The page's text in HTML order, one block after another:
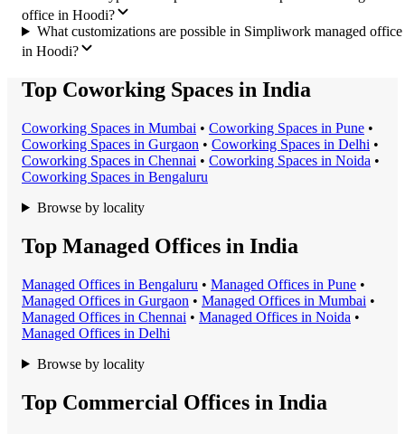
office in Hoodi?
What customizations are possible in Simpliwork managed office
in Hoodi?
Top Coworking Spaces in India
Coworking Spaces in Mumbai • Coworking Spaces in Pune •
Coworking Spaces in Gurgaon • Coworking Spaces in Delhi •
Coworking Spaces in Chennai • Coworking Spaces in Noida •
Coworking Spaces in Bengaluru
Browse by locality
Top Managed Offices in India
Managed Offices in Bengaluru • Managed Offices in Pune •
Managed Offices in Gurgaon • Managed Offices in Mumbai •
Managed Offices in Chennai • Managed Offices in Noida •
Managed Offices in Delhi
Browse by locality
Top Commercial Offices in India